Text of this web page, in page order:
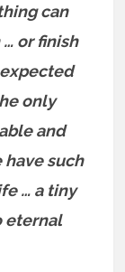
can
or finish
only
and
such
… a tiny
eternal